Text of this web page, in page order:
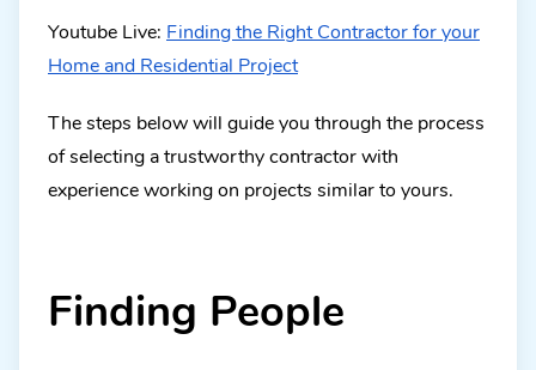
Youtube Live: Finding the Right Contractor for your
Home and Residential Project
The steps below will guide you through the process
of selecting a trustworthy contractor with
experience working on projects similar to yours.
Finding People